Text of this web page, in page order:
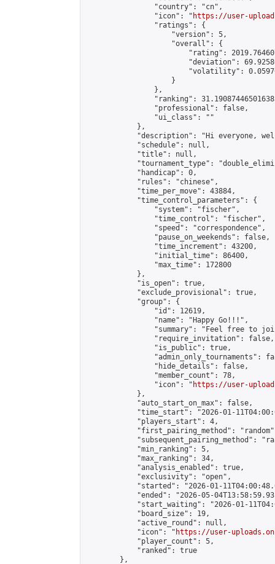
                "country": "cn",
                "icon": "
https://user-
                "ratings": {
                    "version": 5,
                    "overall": {
"rating":
"deviation":
"volatility":
                    }
                },
"ranking":
                "professional": false,
                "ui_class": ""
            },
"description": "Hi everyone,
            "schedule": null,
            "title": null,
"tournament_type":
            "handicap": 0,
            "rules": "chinese",
            "time_per_move": 43884,
            "time_control_parameters": {
                "system": "fischer",
                "time_control": "fischer",
                "speed": "correspondence",
                "pause_on_weekends": false,
                "time_increment": 43200,
                "initial_time": 86400,
                "max_time": 172800
            },
            "is_open": true,
            "exclude_provisional": true,
            "group": {
                "id": 12619,
                "name": "Happy Go!!!",
"summary": "Feel free to
                "require_invitation": false,
                "is_public": true,
"admin_only_tournaments":
                "hide_details": false,
                "member_count": 78,
                "icon": "
https://user-
            },
            "auto_start_on_max": false,
"time_start": "2026-01-
            "players_start": 4,
"first_pairing_method":
"subsequent_pairing_method":
            "min_ranking": 5,
            "max_ranking": 34,
            "analysis_enabled": true,
            "exclusivity": "open",
"started": "2026-01-
"ended": "2026-05-
"start_waiting": "2026-01-
            "board_size": 19,
            "active_round": null,
            "icon": "
https://user-
            "player_count": 5,
            "ranked": true
        },